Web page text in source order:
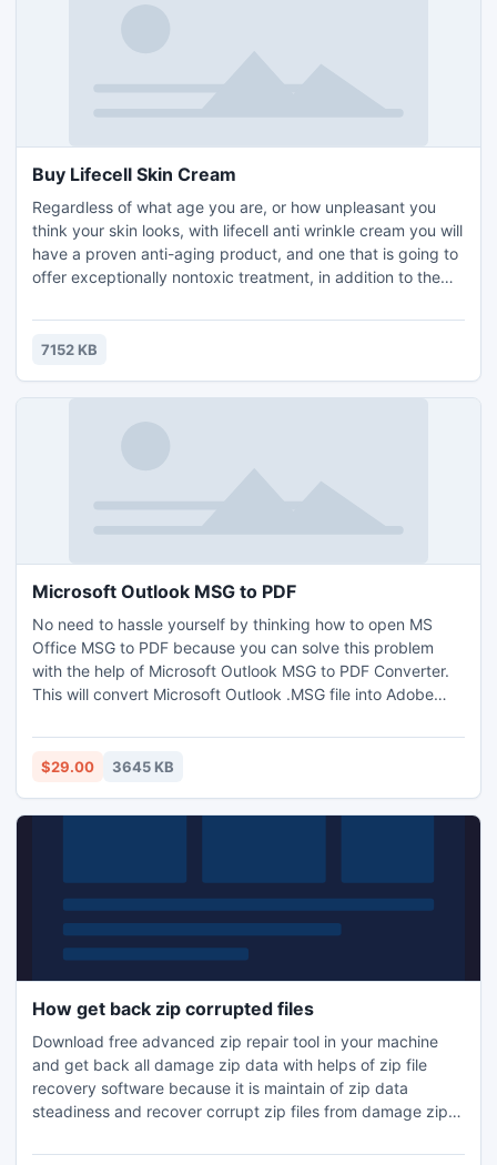
Buy Lifecell Skin Cream
Regardless of what age you are, or how unpleasant you
think your skin looks, with lifecell anti wrinkle cream you will
have a proven anti-aging product, and one that is going to
offer exceptionally nontoxic treatment, in addition to the
apply it. Through lifecell anti wrinkle cream you'll never
need to rely upon another anti aging product again, and
7152 KB
Microsoft Outlook MSG to PDF
No need to hassle yourself by thinking how to open MS
Office MSG to PDF because you can solve this problem
with the help of Microsoft Outlook MSG to PDF Converter.
This will convert Microsoft Outlook .MSG file into Adobe
$29.00 3645 KB
How get back zip corrupted files
Download free advanced zip repair tool in your machine
and get back all damage zip data with helps of zip file
recovery software because it is maintain of zip data
steadiness and recover corrupt zip files from damage zip